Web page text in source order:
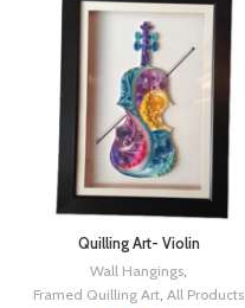
Quilling Art- Violin
Wall Hangings,
Framed Quilling Art, All Products